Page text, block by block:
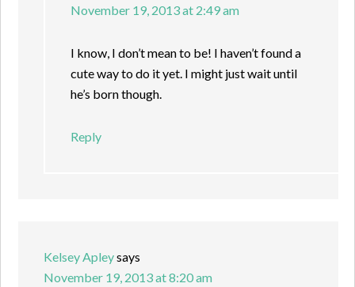
November 19, 2013 at 2:49 am
I know, I don’t mean to be! I haven’t found a
cute way to do it yet. I might just wait until
he’s born though.
Reply
Kelsey Apleysays
November 19, 2013 at 8:20 am